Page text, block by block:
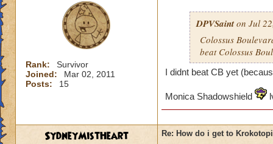
Rank:
Survivor
Joined:
Mar 02, 2011
Posts:
15
DPVSainton Jul
Colossus
beat Colossus
I didnt beat CB yet
Monica Shadowshield
SydneyMistHeart Re: How do i get to